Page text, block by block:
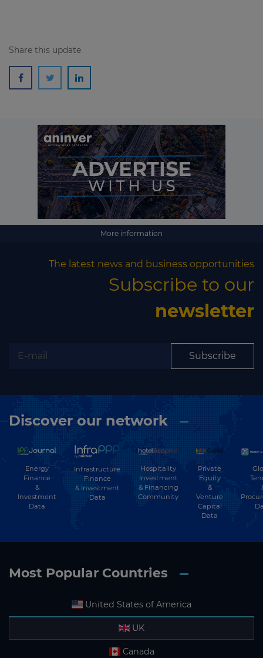
Share this update
More information
The latest news and business opportunities
Subscribe to our
newsletter
Subscribe
Discover our network
Energy
Finance
&
Investment
Data
Infrastructure
Finance
& Investment
Data
Hospitality
Investment
& Financing
Community
Private
Equity
&
Venture
Capital
Data
Most Popular Countries
United States of America
UK
Canada